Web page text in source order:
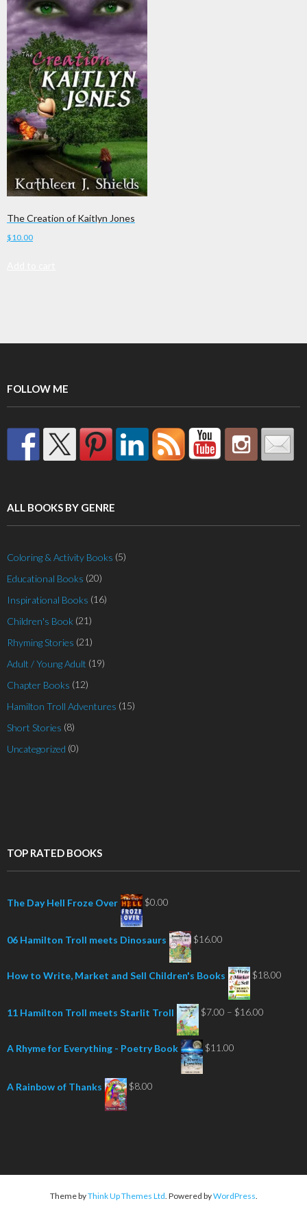
The Creation of Kaitlyn Jones
$10.00
FOLLOW ME
ALL BOOKS BY GENRE
Coloring & Activity Books (5)
Educational Books (20)
Inspirational Books (16)
Children's Book (21)
Rhyming Stories (21)
Adult / Young Adult (19)
Chapter Books (12)
Hamilton Troll Adventures (15)
Short Stories (8)
Uncategorized (0)
TOP RATED BOOKS
The Day Hell Froze Over $0.00
06 Hamilton Troll meets Dinosaurs $16.00
How to Write, Market and Sell Children's Books $18.00
11 Hamilton Troll meets Starlit Troll $7.00 – $16.00
A Rhyme for Everything - Poetry Book $11.00
A Rainbow of Thanks $8.00
Theme byThink Up Themes Ltd . Powered byWordPress